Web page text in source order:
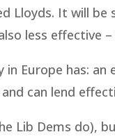
Lloyds. It will
less effective
Europe has:
can lend
Lib Dems do),